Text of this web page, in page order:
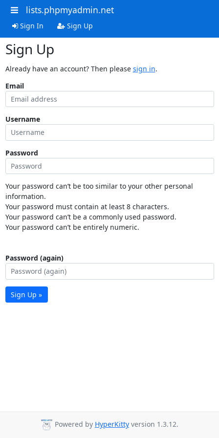
lists.phpmyadmin.net
Sign In Sign Up
Sign Up
Already have an account? Then please sign in.
Email
Username
Password
Your password can’t be too similar to your other personal
information.
Your password must contain at least 8 characters.
Your password can’t be a commonly used password.
Your password can’t be entirely numeric.
Password (again)
Sign Up »
Powered by HyperKitty version 1.3.12.